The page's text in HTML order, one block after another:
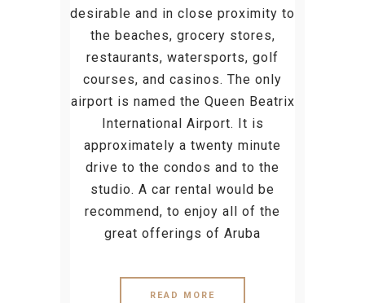
desirable and in close proximity to
the beaches, grocery stores,
restaurants, watersports, golf
courses, and casinos. The only
airport is named the Queen Beatrix
International Airport. It is
approximately a twenty minute
drive to the condos and to the
studio. A car rental would be
recommend, to enjoy all of the
great offerings of Aruba
READ MORE